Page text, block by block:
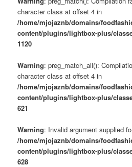
character class at offset 4 in
/home/mjojaznb/domains/
content/plugins/lightbox-plus/
1120
Warning: preg_match_all():
character class at offset 4 in
/home/mjojaznb/domains/
content/plugins/lightbox-plus/
621
Warning: Invalid argument supplied
/home/mjojaznb/domains/
content/plugins/lightbox-plus/
628